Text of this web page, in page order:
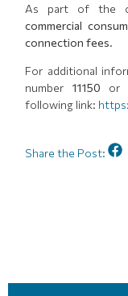
As part of the
commercial
connection fees.
For additional
number 11150 or
following link:
Share the Post: